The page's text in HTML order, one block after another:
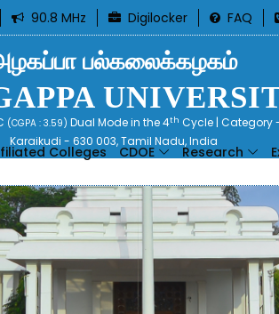
90.8 MHz Digilocker FAQ
பல்கலைக்கழகம்
(CGPA : 3.59) Dual Mode in the 4th Cycle | Category
Karaikudi - 630 003, Tamil Nadu, India
Colleges CDOE Research